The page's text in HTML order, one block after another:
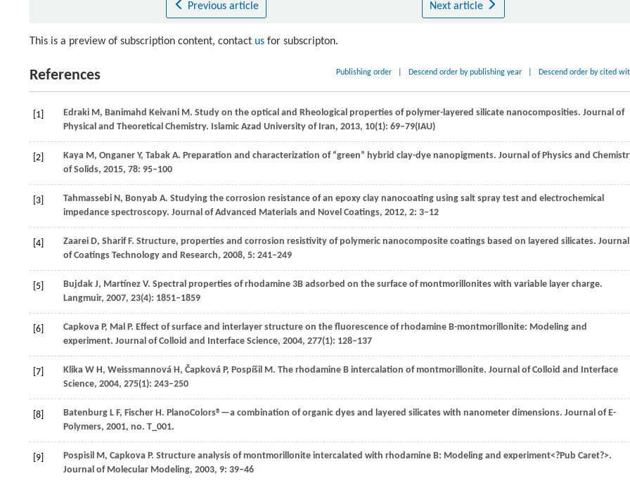
Previous article Next article
This is a preview of subscription content, contact us for subscripton.
References Publishing order Descend order by publishing year Descend order by cited
[1] Edraki M, Banimahd Keivani M. Study on the optical and Rheological properties of polymer-layered silicate nanocomposities. Journal of
Physical and Theoretical Chemistry. Islamic Azad University of Iran, 2013, 10(1): 69–79(IAU)
[2] Kaya M, Onganer Y, Tabak A. Preparation and characterization of “green” hybrid clay-dye nanopigments. Journal of Physics and
of Solids, 2015, 78: 95–100
[3] Tahmassebi N, Bonyab A. Studying the corrosion resistance of an epoxy clay nanocoating using salt spray test and electrochemical
impedance spectroscopy. Journal of Advanced Materials and Novel Coatings, 2012, 2: 3–12
[4] Zaarei D, SharifF. Structure, properties and corrosion resistivity of polymeric nanocomposite coatings based on layered silicates. Journal
of Coatings Technology and Research, 2008, 5: 241–249
[5] Bujdak J, Martínez V. Spectral properties of rhodamine 3B adsorbed on the surface of montmorillonites with variable layer charge.
Langmuir, 2007, 23(4): 1851–1859
[6] Capkova P, Mal P. Effect of surface and interlayer structure on the fluorescence of rhodamine B-montmorillonite: Modeling and
experiment. Journal of Colloid and Interface Science, 2004, 277(1): 128–137
[7] Klika W H, Weissmannová H, Čapková P, Pospíšil M. The rhodamine B intercalation of montmorillonite. Journal of Colloid and Interface
Science, 2004, 275(1): 243–250
[8] Batenburg L F, Fischer H. PlanoColors®—a combination of organic dyes and layered silicates with nanometer dimensions. Journal of E-
Polymers, 2001, no. T_001.
[9] Pospisil M, Capkova P. Structure analysis of montmorillonite intercalated with rhodamine B: Modeling and experiment<?Pub Caret?>.
Journal of Molecular Modeling, 2003, 9: 39–46